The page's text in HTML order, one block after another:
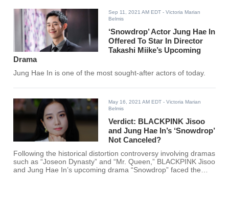
Sep 11, 2021 AM EDT - Victoria Marian
Belmis
‘Snowdrop’ Actor Jung Hae In
Offered To Star In Director
Takashi Miike’s Upcoming
Drama
Jung Hae In is one of the most sought-after actors of today.
May 16, 2021 AM EDT - Victoria Marian
Belmis
Verdict: BLACKPINK Jisoo
and Jung Hae In’s ‘Snowdrop’
Not Canceled?
Following the historical distortion controversy involving dramas
such as “Joseon Dynasty” and “Mr. Queen,” BLACKPINK Jisoo
and Jung Hae In’s upcoming drama “Snowdrop” faced the